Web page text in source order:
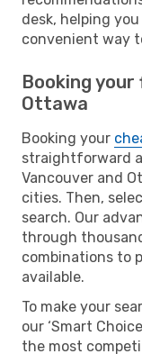
desk, helping
convenient way
Booking
Ottawa
Booking your
straightforward
Vancouver and
cities. Then,
search. Our
through
combinations to
available.
To make your
our ‘Smart
the most